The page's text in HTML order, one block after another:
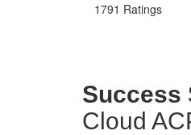
1791 Ratings
Success
Cloud